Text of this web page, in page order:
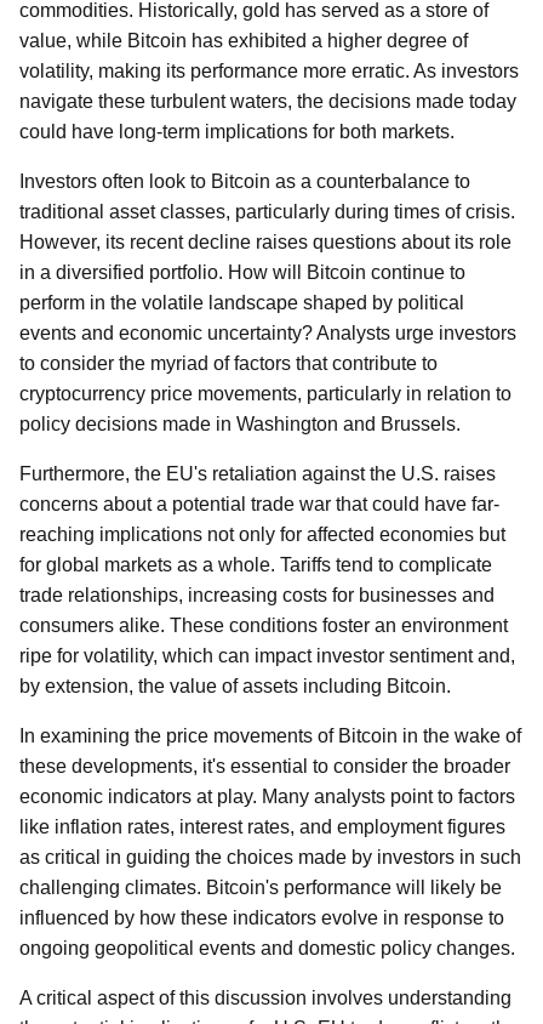
commodities. Historically, gold has served as a store of
value, while Bitcoin has exhibited a higher degree of
volatility, making its performance more erratic. As investors
navigate these turbulent waters, the decisions made today
could have long-term implications for both markets.
Investors often look to Bitcoin as a counterbalance to
traditional asset classes, particularly during times of crisis.
However, its recent decline raises questions about its role
in a diversified portfolio. How will Bitcoin continue to
perform in the volatile landscape shaped by political
events and economic uncertainty? Analysts urge investors
to consider the myriad of factors that contribute to
cryptocurrency price movements, particularly in relation to
policy decisions made in Washington and Brussels.
Furthermore, the EU's retaliation against the U.S. raises
concerns about a potential trade war that could have far-
reaching implications not only for affected economies but
for global markets as a whole. Tariffs tend to complicate
trade relationships, increasing costs for businesses and
consumers alike. These conditions foster an environment
ripe for volatility, which can impact investor sentiment and,
by extension, the value of assets including Bitcoin.
In examining the price movements of Bitcoin in the wake of
these developments, it's essential to consider the broader
economic indicators at play. Many analysts point to factors
like inflation rates, interest rates, and employment figures
as critical in guiding the choices made by investors in such
challenging climates. Bitcoin's performance will likely be
influenced by how these indicators evolve in response to
ongoing geopolitical events and domestic policy changes.
A critical aspect of this discussion involves understanding